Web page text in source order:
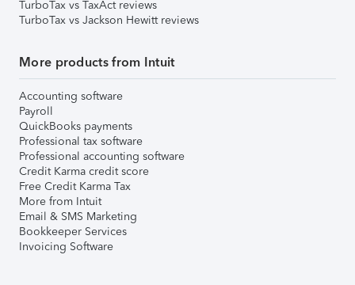
TurboTax vs TaxAct reviews
TurboTax vs Jackson Hewitt reviews
More products from Intuit
Accounting software
Payroll
QuickBooks payments
Professional tax software
Professional accounting software
Credit Karma credit score
Free Credit Karma Tax
More from Intuit
Email & SMS Marketing
Bookkeeper Services
Invoicing Software